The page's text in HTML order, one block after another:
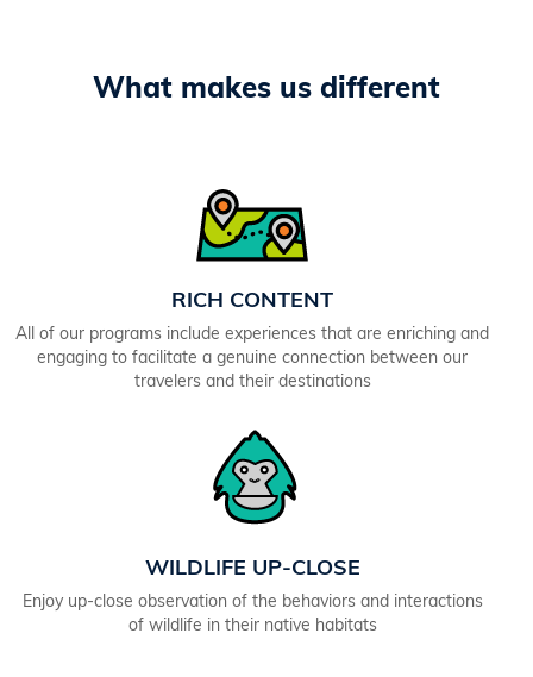
What makes us different
RICH CONTENT
All of our programs include experiences that are enriching and
engaging to facilitate a genuine connection between our
travelers and their destinations
WILDLIFE UP-CLOSE
Enjoy up-close observation of the behaviors and interactions
of wildlife in their native habitats